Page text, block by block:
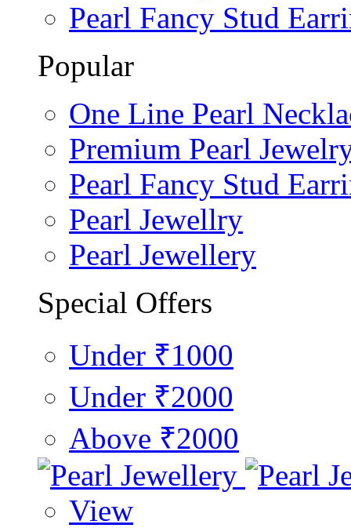
Pearl Fancy Stud
Popular
One Line Pearl
Premium Pearl
Pearl Fancy Stud
Pearl Jewellry
Pearl Jewellery
Special Offers
Under ₹1000
Under ₹2000
Above ₹2000
View